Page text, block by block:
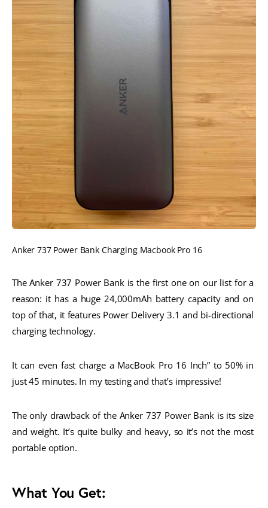
Anker 737 Power Bank Charging Macbook Pro 16
The Anker 737 Power Bank is the first one on our list for a
reason: it has a huge 24,000mAh battery capacity and on
top of that, it features Power Delivery 3.1 and bi-directional
charging technology.
It can even fast charge a MacBook Pro 16 Inch” to 50% in
just 45 minutes. In my testing and that’s impressive!
The only drawback of the Anker 737 Power Bank is its size
and weight. It’s quite bulky and heavy, so it’s not the most
portable option.
What You Get: